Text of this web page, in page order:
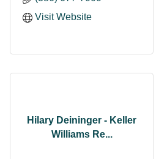
Visit Website
Hilary Deininger - Keller
Williams Re...